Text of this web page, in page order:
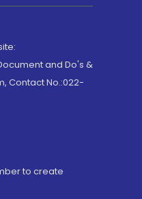
and Do's &
Contact No.:022-
to create